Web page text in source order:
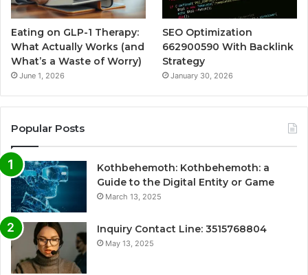
Eating on GLP-1 Therapy:
What Actually Works (and
What’s a Waste of Worry)
June 1, 2026
SEO Optimization
662900590 With Backlink
Strategy
January 30, 2026
Popular Posts
Kothbehemoth: Kothbehemoth: a
Guide to the Digital Entity or Game
March 13, 2025
Inquiry Contact Line: 3515768804
May 13, 2025